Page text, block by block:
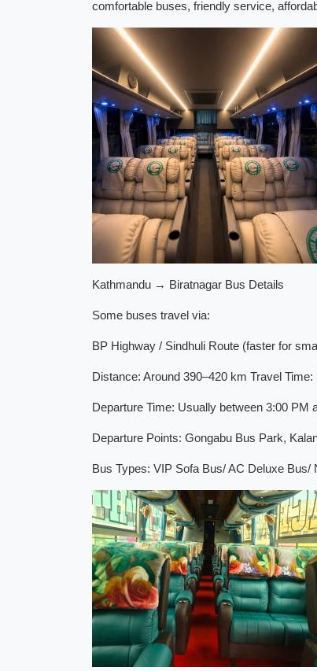
comfortable buses, friendly service,
Kathmandu → Biratnagar Bus Details
Some buses travel via:
BP Highway / Sindhuli Route (faster for
Distance: Around 390–420 km Travel
Departure Time: Usually between 3:00 PM
Departure Points: Gongabu Bus Park,
Bus Types: VIP Sofa Bus/ AC Deluxe Bus/